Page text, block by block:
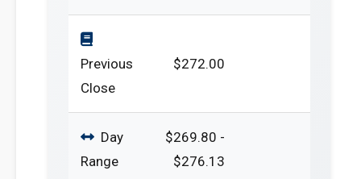
Previous
Close
$272.00
Day
Range
$269.80 -
$276.13